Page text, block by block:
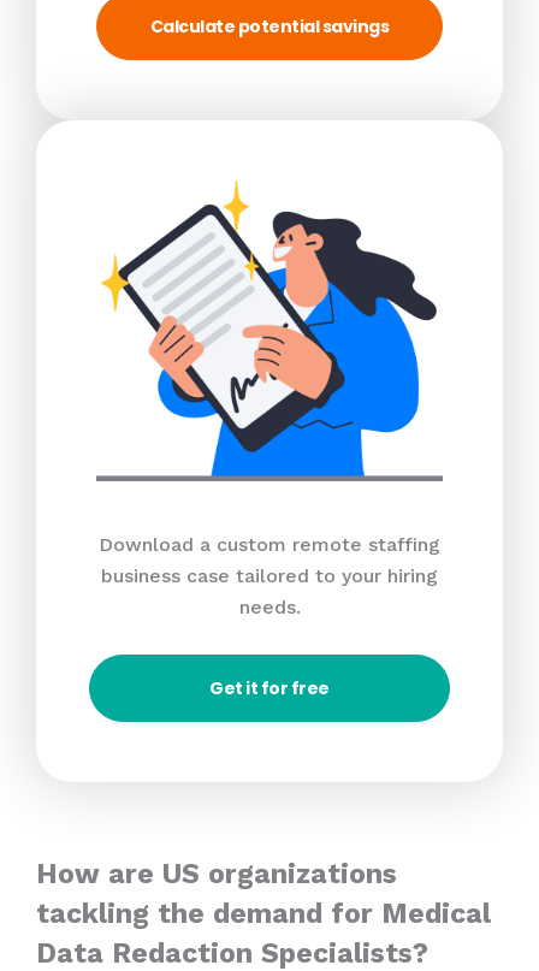
Calculate potential savings
Download a custom remote staffing
business case tailored to your hiring
needs.
Get it for free
How are US organizations
tackling the demand for Medical
Data Redaction Specialists?